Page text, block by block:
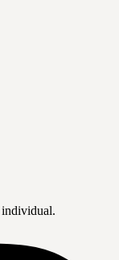
individual.